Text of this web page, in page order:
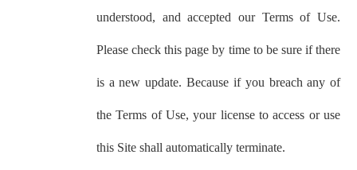
understood, and accepted our Terms of Use.
Please check this page by time to be sure if there
is a new update. Because if you breach any of
the Terms of Use, your license to access or use
this Site shall automatically terminate.